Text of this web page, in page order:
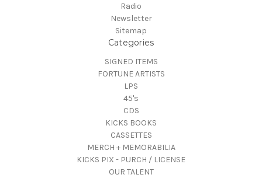
Radio
Newsletter
Sitemap
Categories
SIGNED ITEMS
FORTUNE ARTISTS
LPS
45's
CDS
KICKS BOOKS
CASSETTES
MERCH + MEMORABILIA
KICKS PIX - PURCH / LICENSE
OUR TALENT